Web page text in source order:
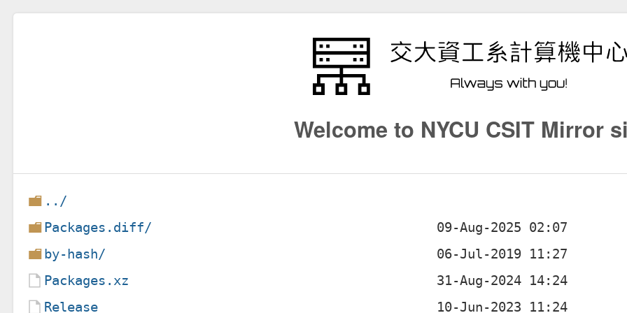
Welcome to NYCU CSIT Mirror
../
Packages.diff/
by-hash/
Packages.xz
Release